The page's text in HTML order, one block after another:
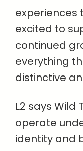
experiences
excited to
continued
everything
distinctive
L2 says Wild
operate
identity and